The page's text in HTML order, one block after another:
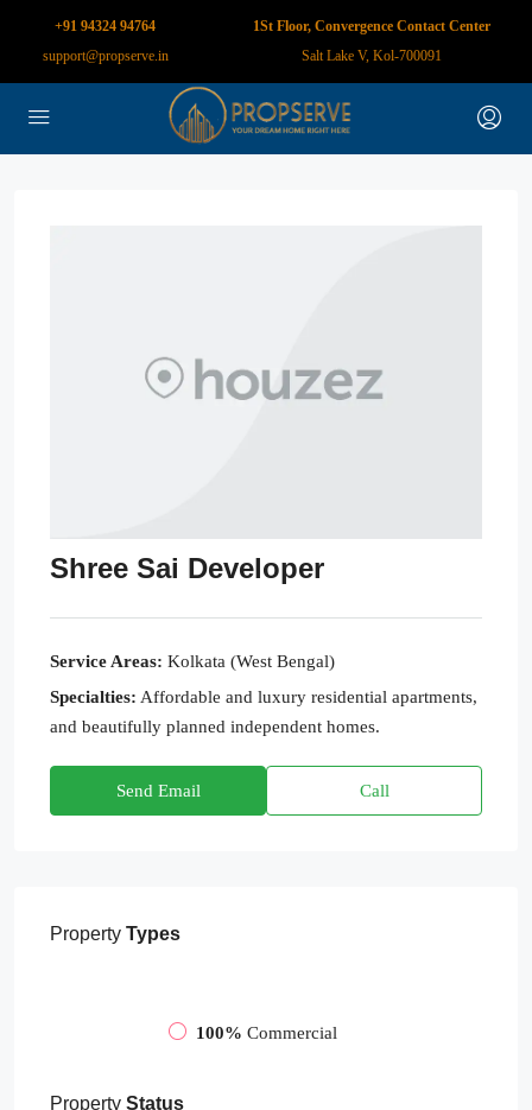
+91 94324 94764
support@propserve.in
1St Floor, Convergence Contact Center
Salt Lake V, Kol-700091
Shree Sai Developer
Service Areas: Kolkata (West Bengal)
Specialties: Affordable and luxury residential apartments,
and beautifully planned independent homes.
Send Email Call
Property Types
100% Commercial
Property Status